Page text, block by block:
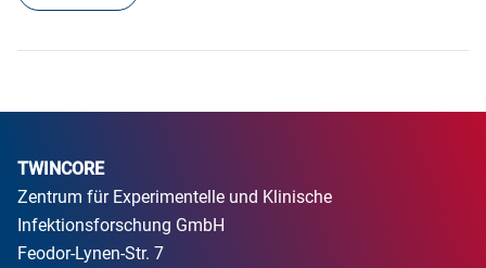
TWINCORE
Zentrum für Experimentelle und Klinische
Infektionsforschung GmbH
Feodor-Lynen-Str. 7